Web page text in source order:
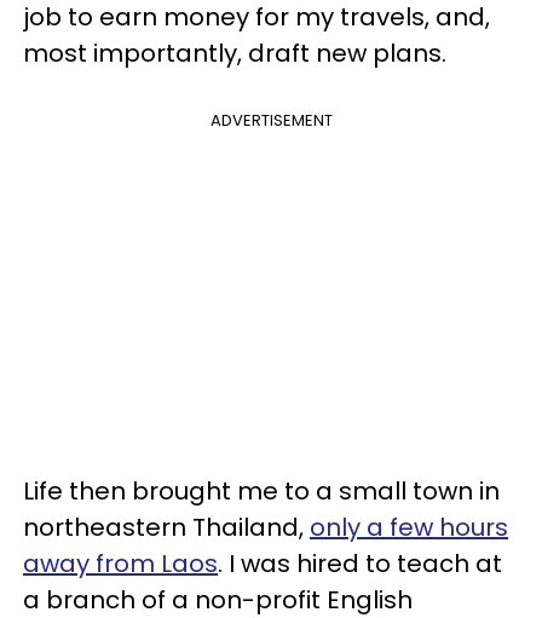
job to earn money for my travels, and,
most importantly, draft new plans.
ADVERTISEMENT
Life then brought me to a small town in
northeastern Thailand, only a few hours
away from Laos. I was hired to teach at
a branch of a non-profit English